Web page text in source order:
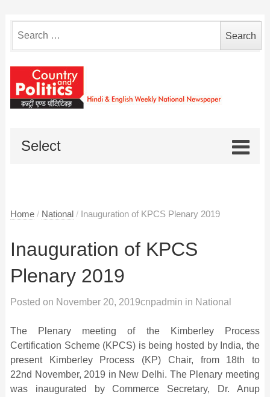
for:
Select
Home / National / Inauguration of KPCS Plenary 2019
Inauguration of KPCS
Plenary 2019
Posted on November 20, 2019cnpadmin in National
The Plenary meeting of the Kimberley Process
Certification Scheme (KPCS) is being hosted by India, the
present Kimberley Process (KP) Chair, from 18th to
22nd November, 2019 in New Delhi. The Plenary meeting
was inaugurated by Commerce Secretary, Dr. Anup